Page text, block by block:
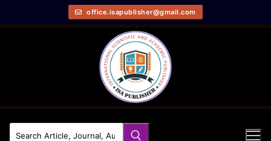
office.isapublisher@gmail.com